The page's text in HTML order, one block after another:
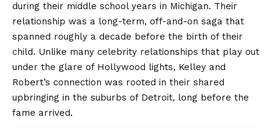
during their middle school years in Michigan. Their
relationship was a long-term, off-and-on saga that
spanned roughly a decade before the birth of their
child. Unlike many celebrity relationships that play out
under the glare of Hollywood lights, Kelley and
Robert’s connection was rooted in their shared
upbringing in the suburbs of Detroit, long before the
fame arrived.